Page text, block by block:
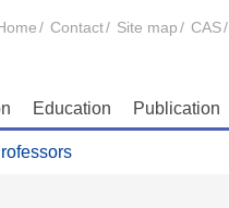
/ Contact/ Site map/ CAS/
Education Publication